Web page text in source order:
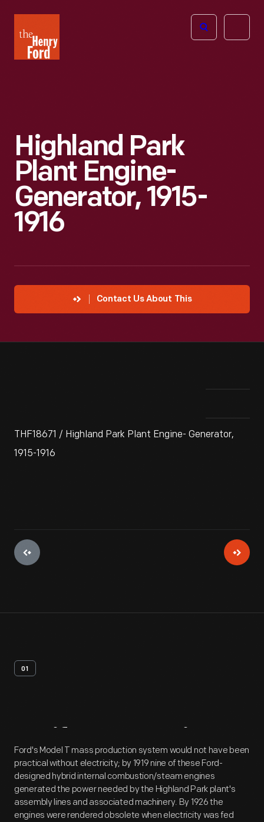
Henry
Ford
Open
Highland Park
Plant Engine-
Generator, 1915-
1916
Contact Us About This
THF18671 / Highland Park Plant Engine- Generator,
1915-1916
01
Artifact Overview
Ford's Model T mass production system would not have been
practical without electricity; by 1919 nine of these Ford-
designed hybrid internal combustion/steam engines
generated the power needed by the Highland Park plant's
assembly lines and associated machinery. By 1926 the
engines were rendered obsolete when electricity was fed